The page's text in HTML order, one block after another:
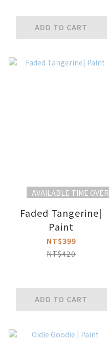
ADD TO CART
AVAILABLE TIME OVER
Faded Tangerine|
Paint
NT$399
NT$420
ADD TO CART